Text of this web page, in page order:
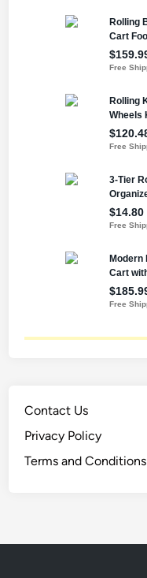
Contact Us
Privacy Policy
Terms and Conditions